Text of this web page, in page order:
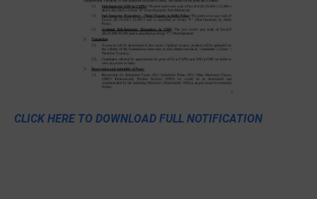
CLICK HERE TO DOWNLOAD FULL NOTIFICATION